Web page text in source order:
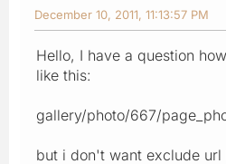
December 10, 2011, 11:13:57 PM
Hello, I have a question
like this:
gallery/photo/667/
but i don't want exclude